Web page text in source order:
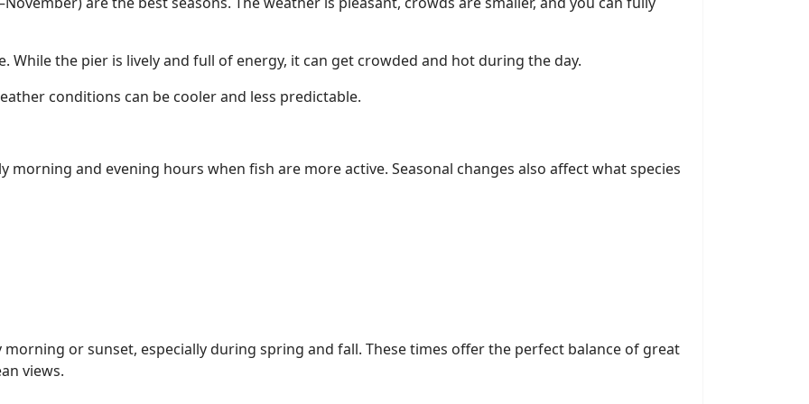
While the pier is lively and full of energy, it can get crowded and hot during the day.
conditions can be cooler and less predictable.
morning and evening hours when fish are more active. Seasonal changes also affect what species
morning or sunset, especially during spring and fall. These times offer the perfect balance of great
views.